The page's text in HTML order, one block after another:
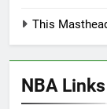
This
NBA Links